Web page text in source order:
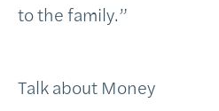
to the family.”
Talk about Money